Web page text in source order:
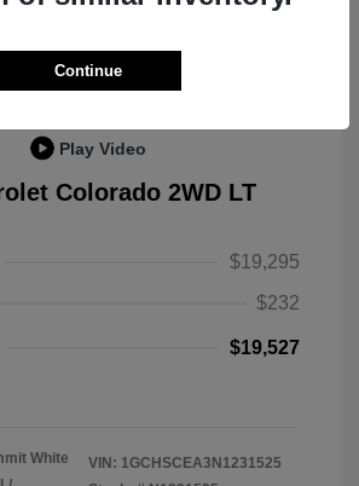
Play Video
Colorado 2WD LT
$19,295
$232
$19,527
White
VIN: 1GCHSCEA3N1231525
Continue